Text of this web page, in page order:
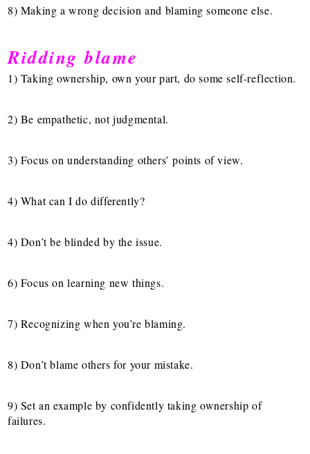
8) Making a wrong decision and blaming someone else.
Ridding blame
1) Taking ownership, own your part, do some self-reflection.
2) Be empathetic, not judgmental.
3) Focus on understanding others’ points of view.
4) What can I do differently?
4) Don’t be blinded by the issue.
6) Focus on learning new things.
7) Recognizing when you’re blaming.
8) Don’t blame others for your mistake.
9) Set an example by confidently taking ownership of
failures.